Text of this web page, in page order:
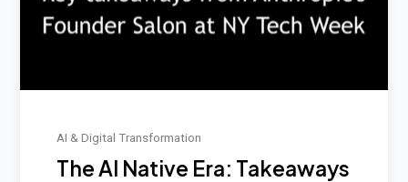
AI & Digital Transformation
The AI Native Era: Takeaways